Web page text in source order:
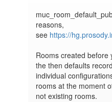
reasons,
see https://
Rooms created before
the then defaults
individual
rooms at the moment
not existing rooms.